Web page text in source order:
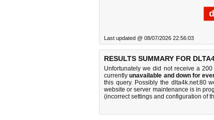
Last updated @ 08/07/2026 22:56:03
RESULTS SUMMARY FOR
Unfortunately we did not receive a
currentlyunavailable and down for
this query. Possibly the dlta4k.net:80
website or server maintenance is in
(incorrect settings and configuration of